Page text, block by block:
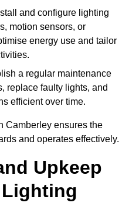
and configure lighting
motion sensors, or
energy use and tailor
a regular maintenance
replace faulty lights, and
efficient over time.
Camberley ensures the
and operates effectively.
Upkeep